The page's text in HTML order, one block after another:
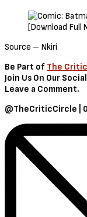
Get notified about
I would like to
Loading...